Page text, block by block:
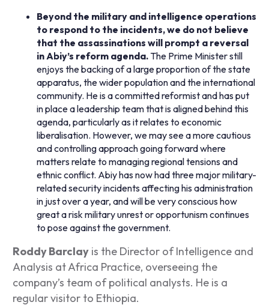
Beyond the military and intelligence operations
to respond to the incidents, we do not believe
that the assassinations will prompt a reversal
in Abiy’s reform agenda. The Prime Minister still
enjoys the backing of a large proportion of the state
apparatus, the wider population and the international
community. He is a committed reformist and has put
in place a leadership team that is aligned behind this
agenda, particularly as it relates to economic
liberalisation. However, we may see a more cautious
and controlling approach going forward where
matters relate to managing regional tensions and
ethnic conflict. Abiy has now had three major military-
related security incidents affecting his administration
in just over a year, and will be very conscious how
great a risk military unrest or opportunism continues
to pose against the government.
Roddy Barclayis the Director of Intelligence and
Analysis at Africa Practice, overseeing the
company’s team of political analysts. He is a
regular visitor to Ethiopia.